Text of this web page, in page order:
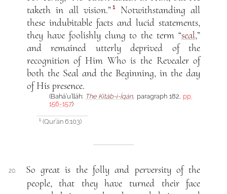
taketh in all vision.” 1Notwithstanding all
these indubitable facts and lucid statements,
they have foolishly clung to the term “seal,”
and remained utterly deprived of the
recognition of Him Who is the Revealer of
both the Seal and the Beginning, in the day
of His presence.
(Bahá’u’lláh: The Kitáb-i-Íqán, paragraph 182, pp.
156-157)
1(Qur’án 6:103)
20.
So great is the folly and perversity of the
people, that they have turned their face